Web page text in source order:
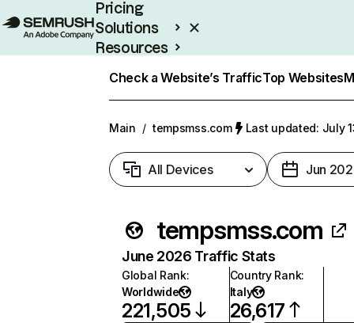
Pricing
Solutions
Resources
Check a Website’s TrafficTop Websites
Main / tempsmss.com Last updated: July
All Devices Jun
tempsmss.com
June 2026 Traffic Stats
Global Rank:
Worldwide
221,505
Country Rank:
Italy
26,617